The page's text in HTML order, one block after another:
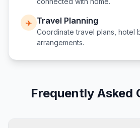
✈️ Travel Planning
Coordinate travel plans, hotel
arrangements.
Frequently Asked